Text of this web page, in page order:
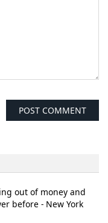
out of money and
before - New York